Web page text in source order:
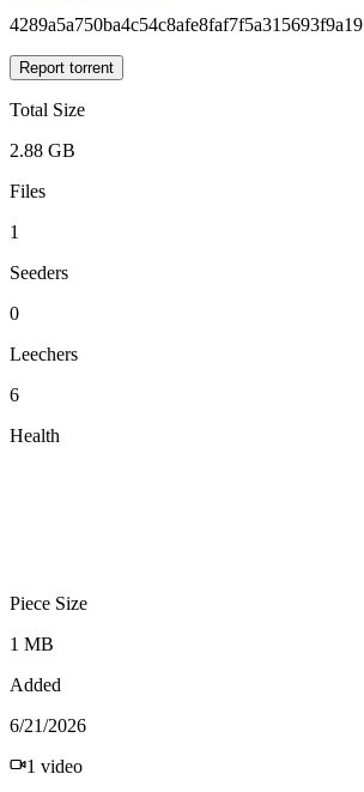
4289a5a750ba4c54c8afe8faf7f5a315693f9a19
Report torrent
Total Size
2.88 GB
Files
1
Seeders
0
Leechers
6
Health
Piece Size
1 MB
Added
6/21/2026
1 video